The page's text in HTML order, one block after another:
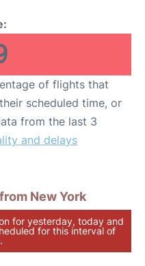
of flights that
scheduled time, or
from the last 3
and delays
New York
for yesterday, today and
for this interval of